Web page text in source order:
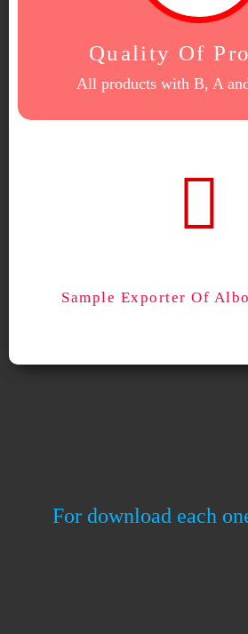
Quality Of
All products with B, A
Sample Exporter Of
For download each